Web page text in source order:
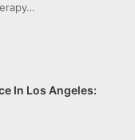
In Los Angeles: